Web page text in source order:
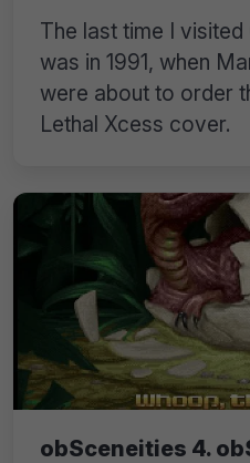
The last time I
was in 1991, when
were about to order
Lethal Xcess cover.
obSceneities 4.